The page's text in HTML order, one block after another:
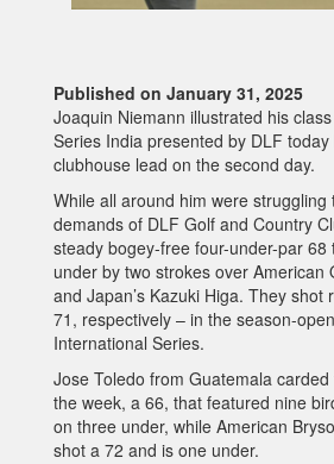
Published on January 31, 2025
Joaquin Niemann illustrated his
Series India presented by DLF
clubhouse lead on the second day.
While all around him were struggling
demands of DLF Golf and Country
steady bogey-free four-under-par 68
under by two strokes over American
and Japan’s Kazuki Higa. They shot
71, respectively – in the season-
International Series.
Jose Toledo from Guatemala
the week, a 66, that featured nine
on three under, while American
shot a 72 and is one under.